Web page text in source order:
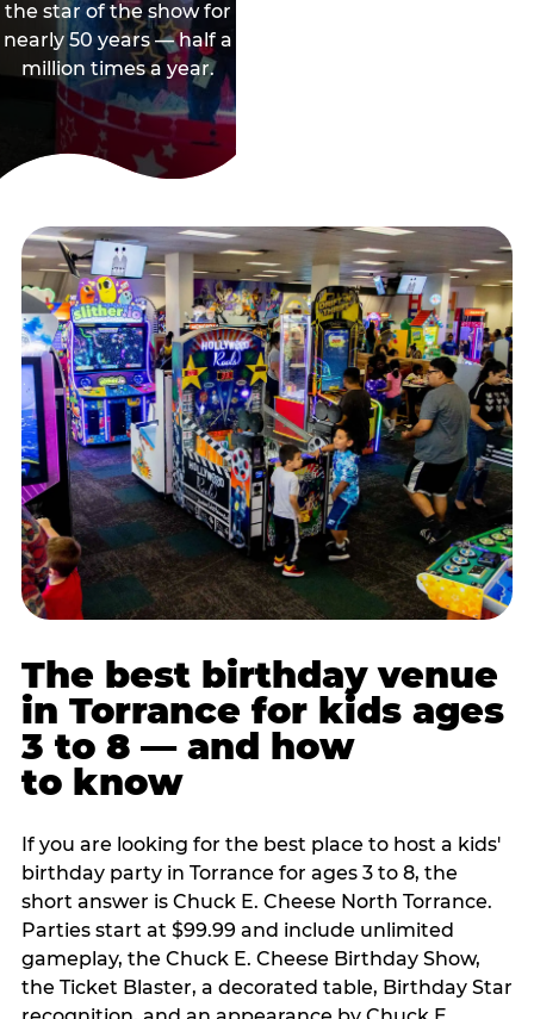
the star of the show for
nearly 50 years — half a
million times a year.
The best birthday venue
in Torrance for kids ages
3 to 8 — and how
to know
If you are looking for the best place to host a kids'
birthday party in Torrance for ages 3 to 8, the
short answer is Chuck E. Cheese North Torrance.
Parties start at $99.99 and include unlimited
gameplay, the Chuck E. Cheese Birthday Show,
the Ticket Blaster, a decorated table, Birthday Star